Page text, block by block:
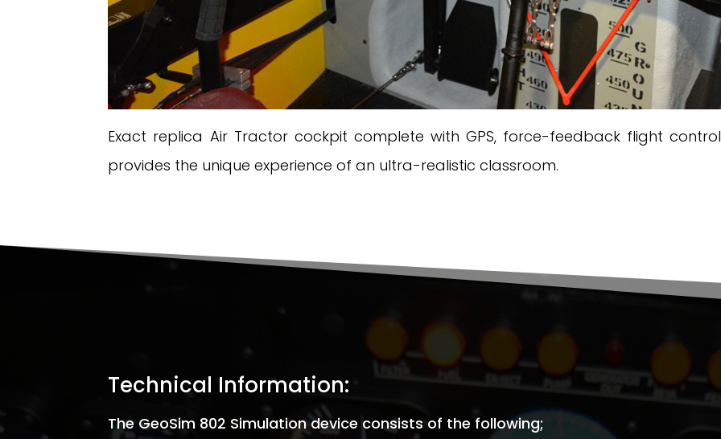
Exact replica Air Tractor cockpit complete with GPS, force-feedback flight
provides the unique experience of an ultra-realistic classroom.
Technical Information:
The GeoSim 802 Simulation device consists of the following;